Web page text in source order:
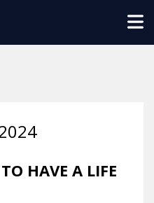
HAVE A LIFE